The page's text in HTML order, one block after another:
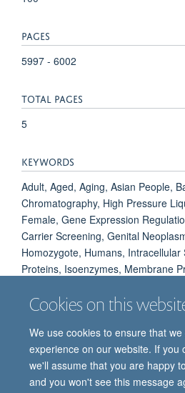
Cookies on this
We use cookies to ensure that
experience on our website. If you
we'll assume that you are happy
and you won't see this message
PAGES
5997 - 6002
TOTAL PAGES
5
KEYWORDS
Adult, Aged, Aging, Asian People,
Chromatography, High Pressure
Female, Gene Expression
Carrier Screening, Genital
Homozygote, Humans, Intracellular
Proteins, Isoenzymes, Membrane
White People